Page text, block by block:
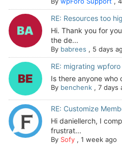
RE: Resources too
Hi. Thank you for
the de...
By babrees , 5 days
RE: migrating
Is there anyone who
By benchenk, 7 days
RE: Customize
Hi daniellerch, I
frustrat...
By Sofy, 1 week ago